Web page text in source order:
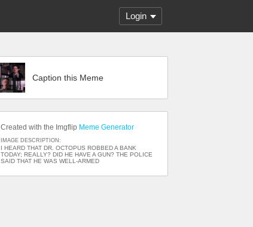
Login
Caption this Meme
Created with the Imgflip Meme Generator
IMAGE DESCRIPTION:
I HEARD THAT DR. OCTOPUS ROBBED A BANK
TODAY; REALLY? DID HE HAVE A GUN? THE POLICE
SAID THAT HE WAS WELL-ARMED